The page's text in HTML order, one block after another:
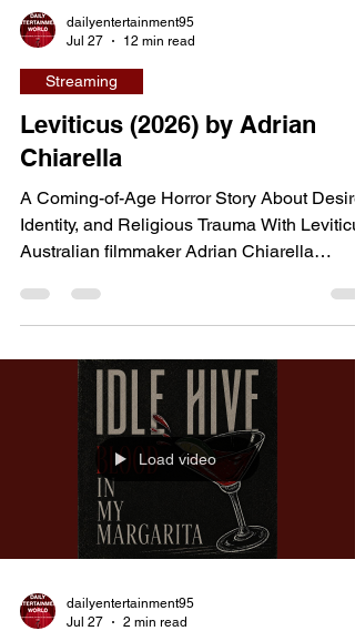
dailyentertainment95
Jul 27
Streaming
Leviticus (2026) by Adrian
Chiarella
A Coming-of-Age Horror Story About
Australian filmmaker Adrian Chiarella
transforms a supernatural horror premise
repression, and first love. The film follows
teenagers Ryan and Naim, whose growing
attraction to one another awakens a
entity capable of taking the form of the
they desire most. As the boys struggle to
escape the monster pursuing them, they mu